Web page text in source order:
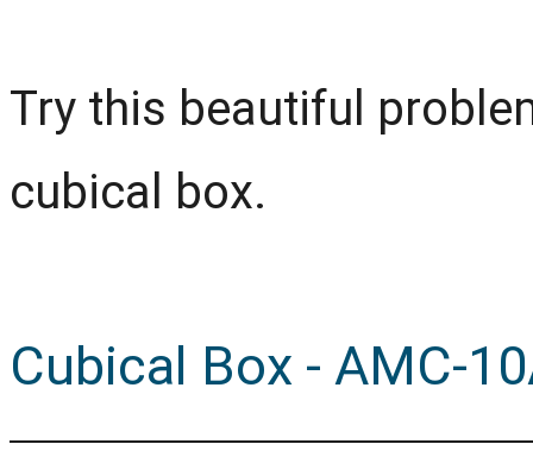
Try this beautiful
cubical box.
Cubical Box - AMC-